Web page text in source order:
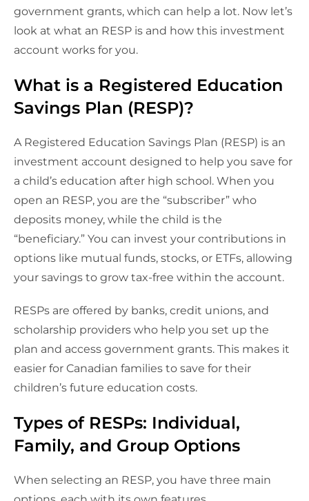
government grants, which can help a lot. Now let’s
look at what an RESP is and how this investment
account works for you.
What is a Registered Education
Savings Plan (RESP)?
A Registered Education Savings Plan (RESP) is an
investment account designed to help you save for
a child’s education after high school. When you
open an RESP, you are the “subscriber” who
deposits money, while the child is the
“beneficiary.” You can invest your contributions in
options like mutual funds, stocks, or ETFs, allowing
your savings to grow tax-free within the account.
RESPs are offered by banks, credit unions, and
scholarship providers who help you set up the
plan and access government grants. This makes it
easier for Canadian families to save for their
children’s future education costs.
Types of RESPs: Individual,
Family, and Group Options
When selecting an RESP, you have three main